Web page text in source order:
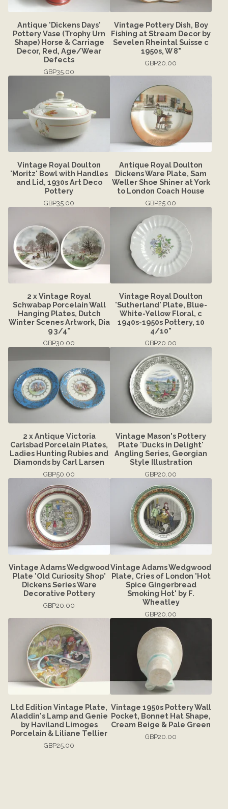
Antique 'Dickens Days'
Pottery Vase (Trophy Urn
Shape) Horse & Carriage
Decor, Red, Age/Wear
Defects
GBP35.00
Vintage Pottery Dish, Boy
Fishing at Stream Decor by
Sevelen Rheintal Suisse c
1950s, W 8"
GBP20.00
Vintage Royal Doulton
'Moritz' Bowl with Handles
and Lid, 1930s Art Deco
Pottery
GBP35.00
Antique Royal Doulton
Dickens Ware Plate, Sam
Weller Shoe Shiner at York
to London Coach House
GBP25.00
2 x Vintage Royal
Schwabap Porcelain Wall
Hanging Plates, Dutch
Winter Scenes Artwork, Dia
9 3/4"
GBP30.00
Vintage Royal Doulton
'Sutherland' Plate, Blue-
White-Yellow Floral, c
1940s-1950s Pottery, 10
4/10"
GBP20.00
2 x Antique Victoria
Carlsbad Porcelain Plates,
Ladies Hunting Rubies and
Diamonds by Carl Larsen
GBP50.00
Vintage Mason's Pottery
Plate 'Ducks in Delight'
Angling Series, Georgian
Style Illustration
GBP20.00
Vintage Adams Wedgwood
Plate 'Old Curiosity Shop'
Dickens Series Ware
Decorative Pottery
GBP20.00
Vintage Adams Wedgwood
Plate, Cries of London 'Hot
Spice Gingerbread
Smoking Hot' by F.
Wheatley
GBP20.00
Ltd Edition Vintage Plate,
Aladdin's Lamp and Genie
by Haviland Limoges
Porcelain & Liliane Tellier
GBP25.00
Vintage 1950s Pottery Wall
Pocket, Bonnet Hat Shape,
Cream Beige & Pale Green
GBP20.00